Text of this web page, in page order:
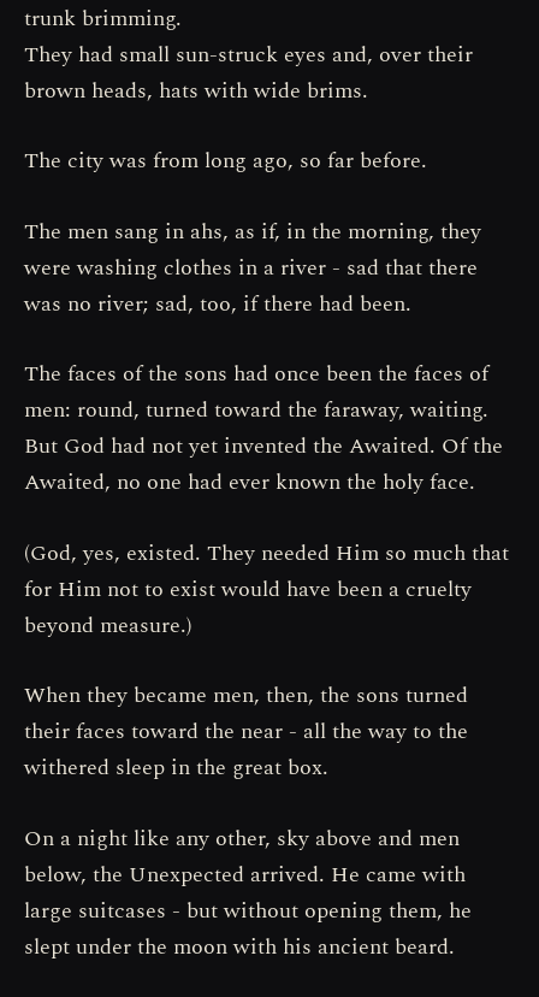
trunk brimming.
They had small sun-struck eyes and, over their
brown heads, hats with wide brims.
The city was from long ago, so far before.
The men sang in ahs, as if, in the morning, they
were washing clothes in a river - sad that there
was no river; sad, too, if there had been.
The faces of the sons had once been the faces of
men: round, turned toward the faraway, waiting.
But God had not yet invented the Awaited. Of the
Awaited, no one had ever known the holy face.
(God, yes, existed. They needed Him so much that
for Him not to exist would have been a cruelty
beyond measure.)
When they became men, then, the sons turned
their faces toward the near - all the way to the
withered sleep in the great box.
On a night like any other, sky above and men
below, the Unexpected arrived. He came with
large suitcases - but without opening them, he
slept under the moon with his ancient beard.